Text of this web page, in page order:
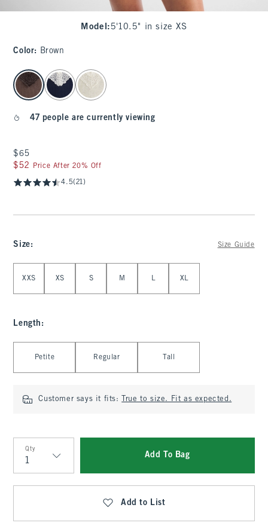
Model : 5'10.5" in size XS
Color: Brown
select color
47 people are currently viewing
$65
$65
$52
$52 Price After 20% Off
4.5(21)
Size: Size Guide
XXS XS S M L XL
Length :
Petite Regular Tall
Customer says it fits: True to size. Fit as expected.
Qty
Qty
Add To Bag
Add to List